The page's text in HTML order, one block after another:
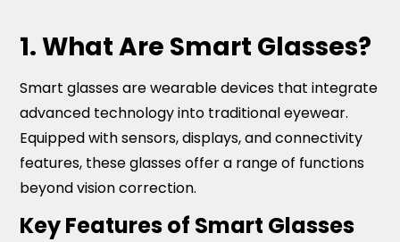
1. What Are Smart Glasses?
Smart glasses are wearable devices that integrate
advanced technology into traditional eyewear.
Equipped with sensors, displays, and connectivity
features, these glasses offer a range of functions
beyond vision correction.
Key Features of Smart Glasses